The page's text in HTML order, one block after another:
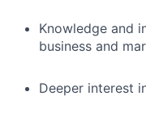
Knowledge and
business and
Deeper interest